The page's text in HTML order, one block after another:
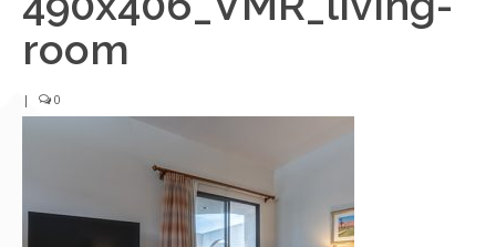
For Buyers
room
| 0